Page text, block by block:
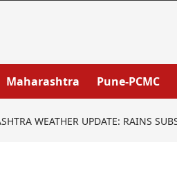
Maharashtra Pune-PCMC
WEATHER UPDATE: RAINS